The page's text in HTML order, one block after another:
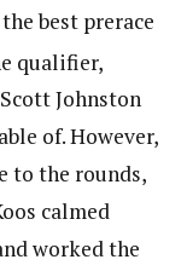
best prerace
qualifier,
Johnston
of. However,
to the rounds,
calmed
worked the